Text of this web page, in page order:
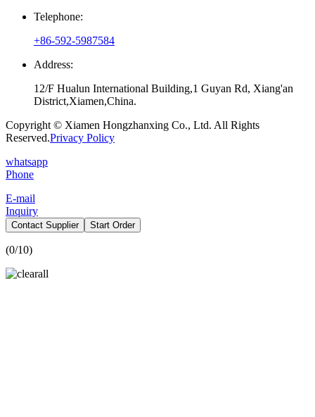
Telephone:
+86-592-5987584
Address:
12/F Hualun International Building,1 Guyan Rd, Xiang'an
District,Xiamen,China.
Copyright © Xiamen Hongzhanxing Co., Ltd. All Rights
Reserved.Privacy Policy
whatsapp
Phone
E-mail
Inquiry
Contact Supplier Start Order
(0/10)